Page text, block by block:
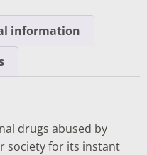
information
drugs abused by
society for its instant